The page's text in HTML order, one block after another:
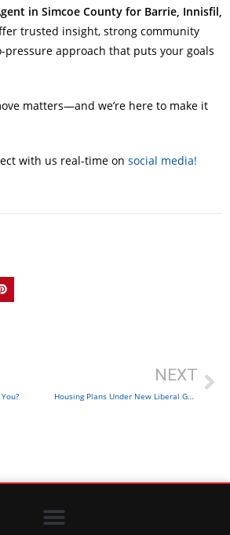
in Simcoe County for Barrie, Innisfil,
trusted insight, strong community
pressure approach that puts your goals
matters—and we’re here to make it
with us real-time on social media!
NEXT
Housing Plans Under New Liberal Government